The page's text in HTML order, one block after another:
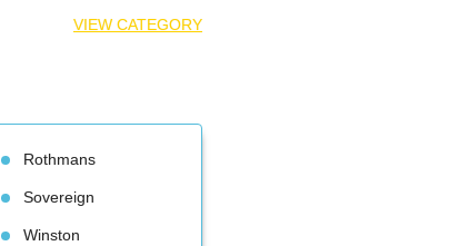
VIEW CATEGORY
Rothman
Sovereign
Winston